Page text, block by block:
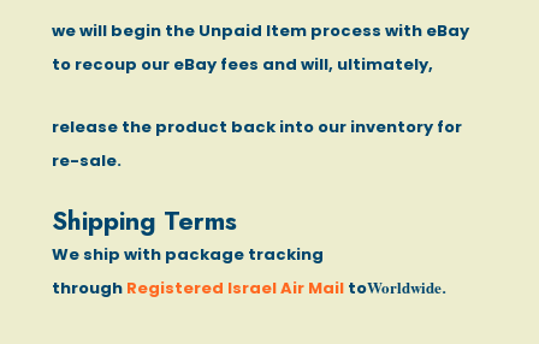
we will begin the Unpaid Item process with eBay
to recoup our eBay fees and will, ultimately,
release the product back into our inventory for
re-sale.
Shipping Terms
We ship with package tracking
through Registered Israel Air Mail toWorldwide.